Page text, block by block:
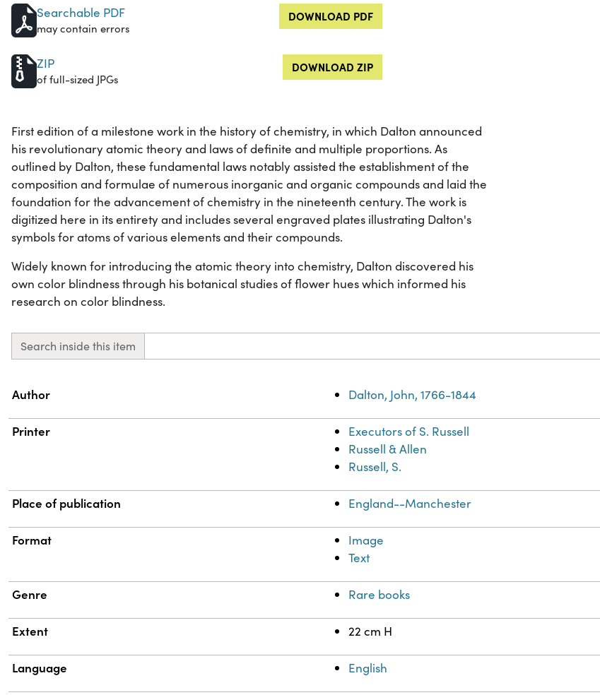
Searchable PDF
may contain errors
DOWNLOAD PDF
ZIP
of full-sized JPGs
DOWNLOAD ZIP
First edition of a milestone work in the history of chemistry, in which Dalton announced
his revolutionary atomic theory and laws of definite and multiple proportions. As
outlined by Dalton, these fundamental laws notably assisted the establishment of the
composition and formulae of numerous inorganic and organic compounds and laid the
foundation for the advancement of chemistry in the nineteenth century. The work is
digitized here in its entirety and includes several engraved plates illustrating Dalton's
symbols for atoms of various elements and their compounds.
Widely known for introducing the atomic theory into chemistry, Dalton discovered his
own color blindness through his botanical studies of flower hues which informed his
research on color blindness.
Search inside this item
Property
Author Dalton, John, 1766-1844
Printer
Executors of S. Russell
Russell & Allen
Russell, S.
Place of publication England--Manchester
Format
Image
Text
Genre Rare books
Extent 22 cm H
Language English